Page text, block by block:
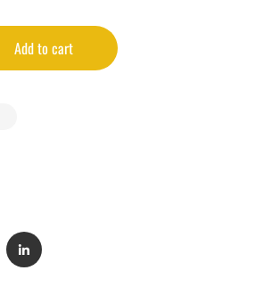
Add to cart